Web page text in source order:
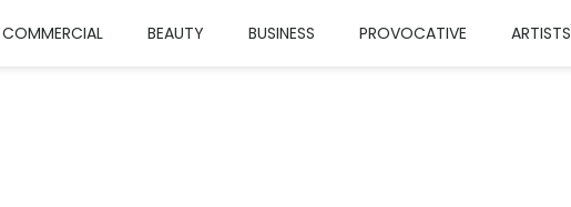
COMMERCIAL BEAUTY BUSINESS PROVOCATIVE ARTISTS